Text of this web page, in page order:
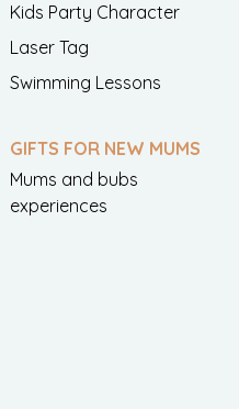
Kids Party Character
Laser Tag
Swimming Lessons
GIFTS FOR NEW MUMS
Mums and bubs
experiences